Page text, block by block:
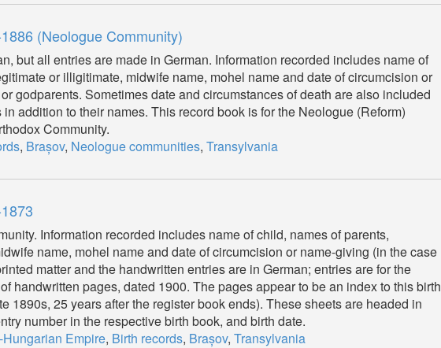
(Neologue Community)
but all entries are made in German. Information recorded includes name of
or illigitimate, midwife name, mohel name and date of circumcision or
godparents. Sometimes date and circumstances of death are also included
addition to their names. This record book is for the Neologue (Reform)
Community.
, Brașov, Neologue communities, Transylvania
Information recorded includes name of child, names of parents,
name, mohel name and date of circumcision or name-giving (in the case
matter and the handwritten entries are in German; entries are for the
handwritten pages, dated 1900. The pages appear to be an index to this birth
1890s, 25 years after the register book ends). These sheets are headed in
number in the respective birth book, and birth date.
Empire, Birth records, Brașov, Transylvania